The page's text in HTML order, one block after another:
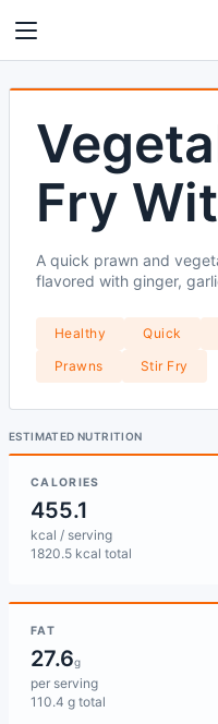
Fry
A quick prawn and
flavored with ginger,
Healthy Quick
Prawns
Stir Fry
ESTIMATED NUTRITION
CALORIES
455.1
kcal / serving
1820.5 kcal total
FAT
27.6g
per serving
110.4 g total